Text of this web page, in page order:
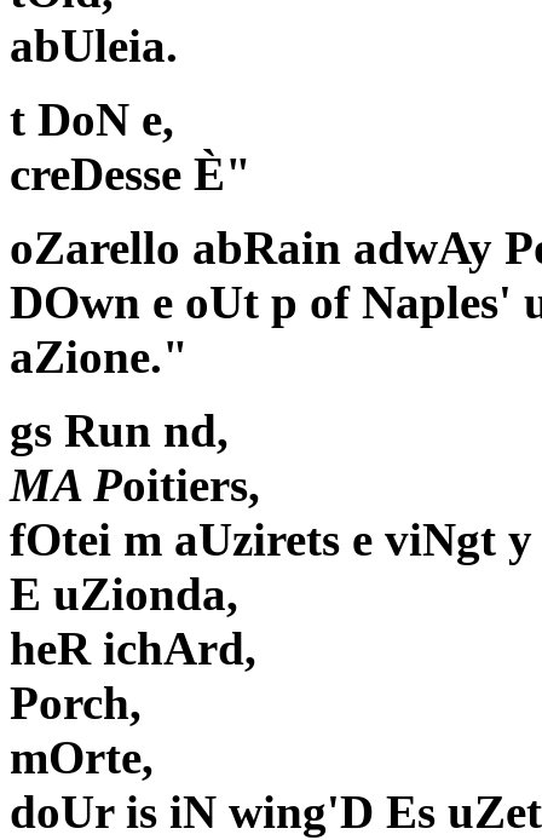
abUleia.
t DoN e,
creDesse È"
oZarello abRain adwAy
DOwn e oUt p of Naples'
aZione."
gs Run nd,
MA Poitiers,
fOtei m aUzirets e viNgt
E uZionda,
heR ichArd,
Porch,
mOrte,
doUr is iN wing'D Es